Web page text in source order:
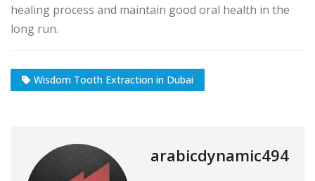
healing process and maintain good oral health in the
long run.
Wisdom Tooth Extraction in Dubai
arabicdynamic494